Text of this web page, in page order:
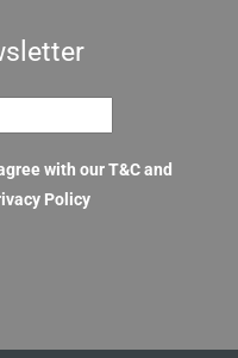
with our T&C and
Policy